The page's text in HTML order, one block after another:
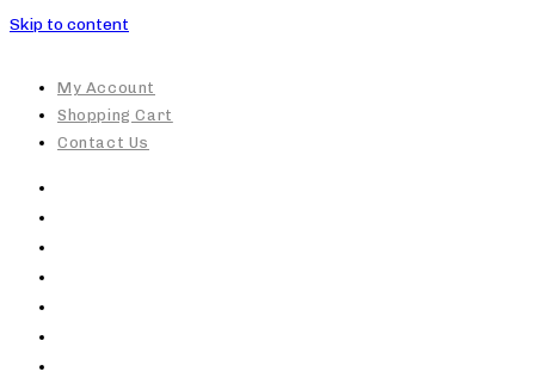
Skip to content
My Account
Shopping Cart
Contact Us